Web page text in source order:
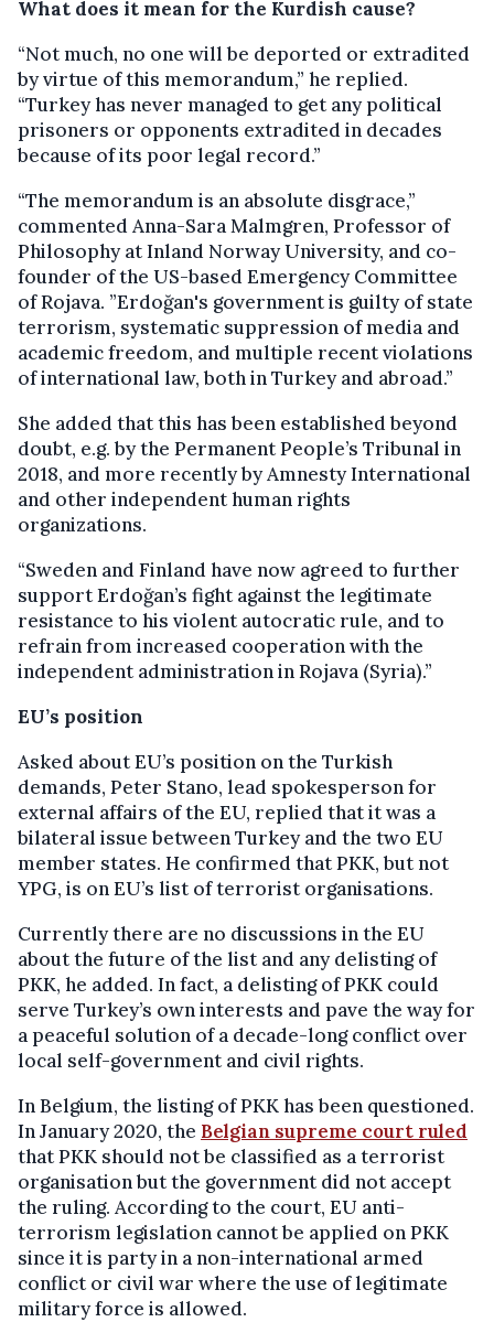
What does it mean for the Kurdish cause?
“Not much, no one will be deported or extradited
by virtue of this memorandum,” he replied.
“Turkey has never managed to get any political
prisoners or opponents extradited in decades
because of its poor legal record.”
“The memorandum is an absolute disgrace,”
commented Anna-Sara Malmgren, Professor of
Philosophy at Inland Norway University, and co-
founder of the US-based Emergency Committee
of Rojava. ”Erdoğan's government is guilty of state
terrorism, systematic suppression of media and
academic freedom, and multiple recent violations
of international law, both in Turkey and abroad.”
She added that this has been established beyond
doubt, e.g. by the Permanent People’s Tribunal in
2018, and more recently by Amnesty International
and other independent human rights
organizations.
“Sweden and Finland have now agreed to further
support Erdoğan’s fight against the legitimate
resistance to his violent autocratic rule, and to
refrain from increased cooperation with the
independent administration in Rojava (Syria).”
EU’s position
Asked about EU’s position on the Turkish
demands, Peter Stano, lead spokesperson for
external affairs of the EU, replied that it was a
bilateral issue between Turkey and the two EU
member states. He confirmed that PKK, but not
YPG, is on EU’s list of terrorist organisations.
Currently there are no discussions in the EU
about the future of the list and any delisting of
PKK, he added. In fact, a delisting of PKK could
serve Turkey’s own interests and pave the way for
a peaceful solution of a decade-long conflict over
local self-government and civil rights.
In Belgium, the listing of PKK has been questioned.
In January 2020, the Belgian supreme court ruled
that PKK should not be classified as a terrorist
organisation but the government did not accept
the ruling. According to the court, EU anti-
terrorism legislation cannot be applied on PKK
since it is party in a non-international armed
conflict or civil war where the use of legitimate
military force is allowed.